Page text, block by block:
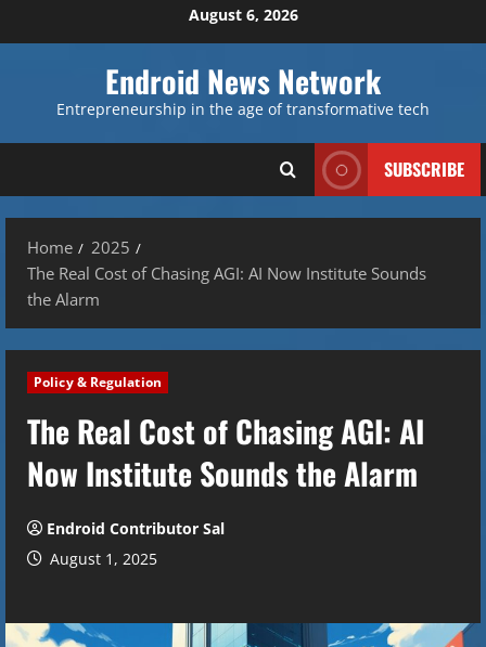
to
August 6, 2026
Endroid News Network
Entrepreneurship in the age of transformative tech
SUBSCRIBE
Home
2025
The Real Cost of Chasing AGI: AI Now Institute Sounds
the Alarm
Policy & Regulation
The Real Cost of Chasing AGI: AI
Now Institute Sounds the Alarm
Endroid Contributor Sal
August 1, 2025